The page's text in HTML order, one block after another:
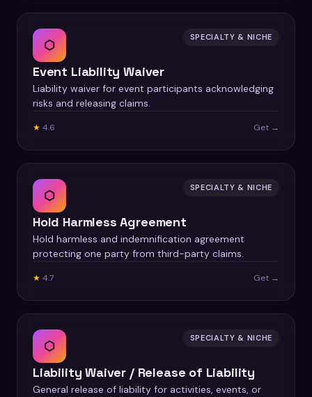
⬡ SPECIALTY & NICHE
Event Liability Waiver
Liability waiver for event participants acknowledging
risks and releasing claims.
★ 4.6 Get →
⬡ SPECIALTY & NICHE
Hold Harmless Agreement
Hold harmless and indemnification agreement
protecting one party from third-party claims.
★ 4.7 Get →
⬡ SPECIALTY & NICHE
Liability Waiver / Release of Liability
General release of liability for activities, events, or